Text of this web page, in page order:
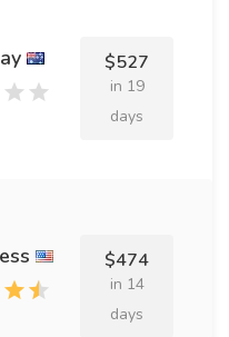
$527
in 19
days
$474
in 14
days